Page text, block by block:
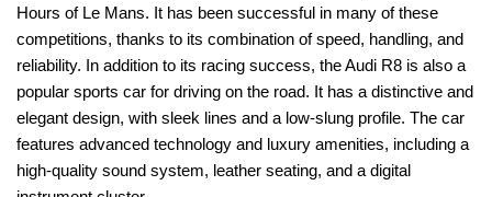
Hours of Le Mans. It has been successful in many of these
competitions, thanks to its combination of speed, handling, and
reliability. In addition to its racing success, the Audi R8 is also a
popular sports car for driving on the road. It has a distinctive and
elegant design, with sleek lines and a low-slung profile. The car
features advanced technology and luxury amenities, including a
high-quality sound system, leather seating, and a digital